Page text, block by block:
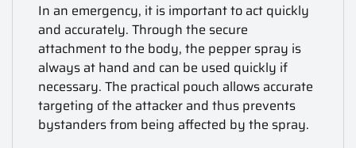
In an emergency, it is important to act quickly
and accurately. Through the secure
attachment to the body, the pepper spray is
always at hand and can be used quickly if
necessary. The practical pouch allows accurate
targeting of the attacker and thus prevents
bystanders from being affected by the spray.